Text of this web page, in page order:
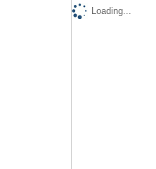
Loading...